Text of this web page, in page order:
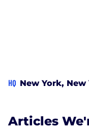
HQ New York, New
Articles